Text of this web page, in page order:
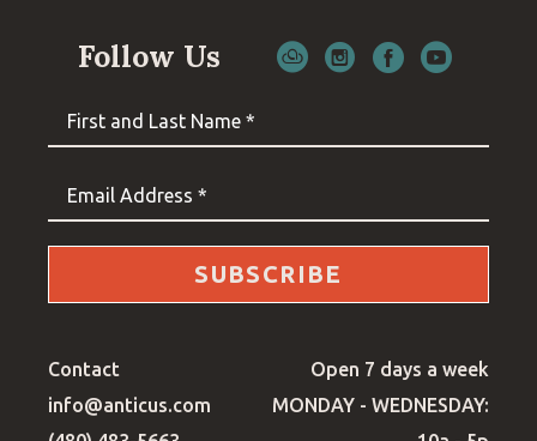
Follow Us
First and Last Name *
Email Address *
SUBSCRIBE
Contact
info@anticus.com
Open 7 days a week
MONDAY - WEDNESDAY: